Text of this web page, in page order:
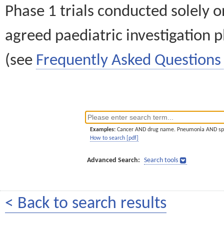
Phase 1 trials conducted solely
agreed paediatric investigation
(see Frequently Asked Questions
Examples: Cancer AND drug name. Pneumonia AND
How to search [pdf]
Advanced Search: Search tools
< Back to search results